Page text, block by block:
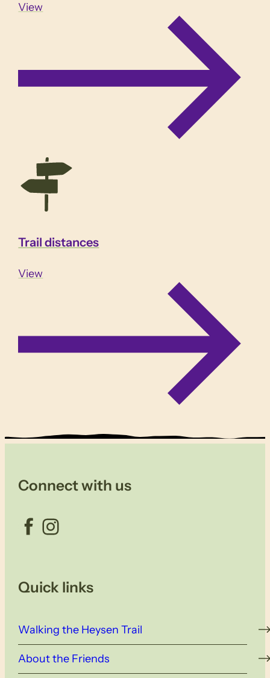
View
Trail distances
View
Connect with us
Facebook Instagram
Quick links
Walking the Heysen Trail
About the Friends